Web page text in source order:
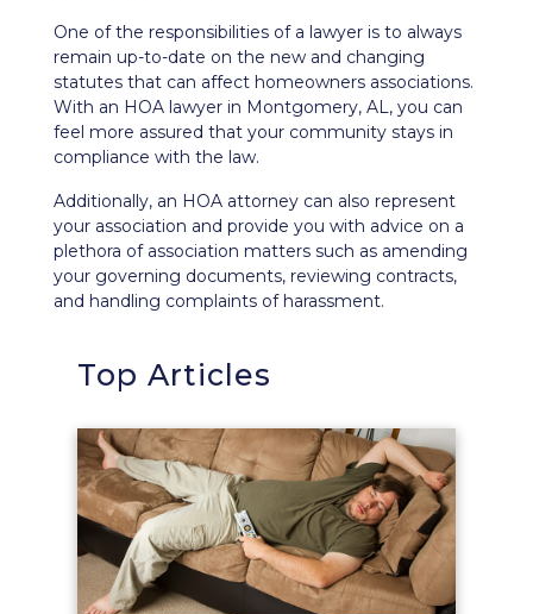
One of the responsibilities of a lawyer is to always
remain up-to-date on the new and changing
statutes that can affect homeowners associations.
With an HOA lawyer in Montgomery, AL, you can
feel more assured that your community stays in
compliance with the law.
Additionally, an HOA attorney can also represent
your association and provide you with advice on a
plethora of association matters such as amending
your governing documents, reviewing contracts,
and handling complaints of harassment.
Top Articles